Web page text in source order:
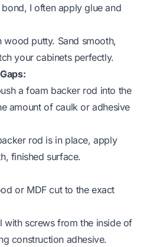
I often apply glue and
wood putty. Sand smooth,
your cabinets perfectly.
a foam backer rod into the
amount of caulk or adhesive
rod is in place, apply
finished surface.
or MDF cut to the exact
with screws from the inside of
construction adhesive.